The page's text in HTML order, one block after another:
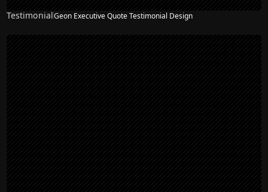
TestimonialGeon Executive Quote Testimonial Design